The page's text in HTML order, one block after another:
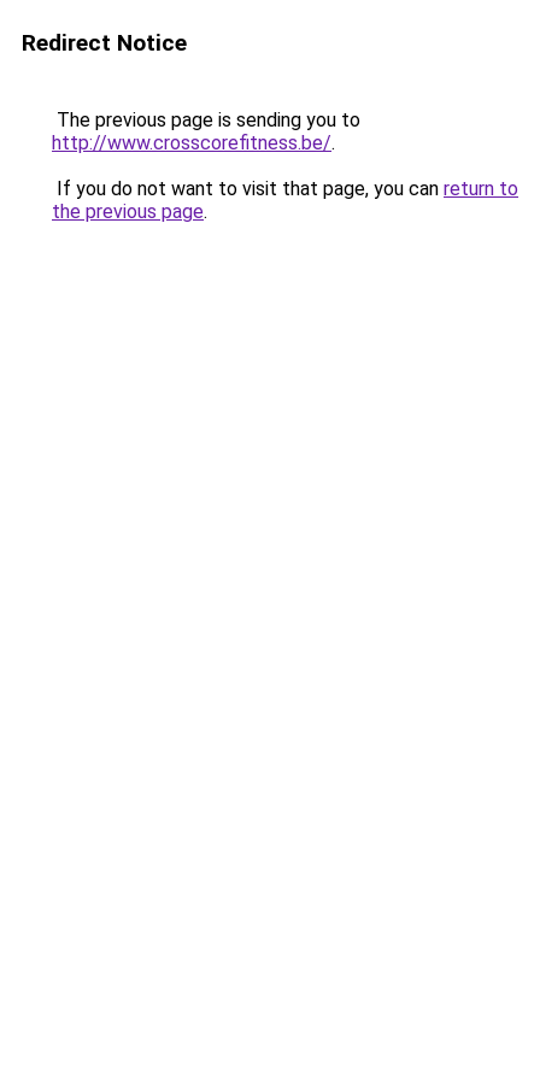
Redirect Notice
The previous page is sending you to
http://www.crosscorefitness.be/.
If you do not want to visit that page, you can return to
the previous page.